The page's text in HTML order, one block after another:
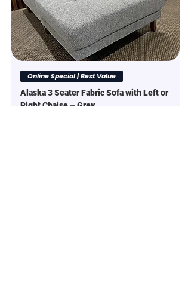
Online Special | Best Value
Alaska 3 Seater Fabric Sofa with Left or
Right Chaise – Grey